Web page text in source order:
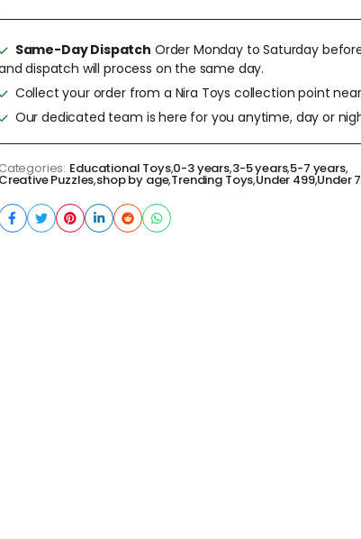
Same-Day Dispatch Order Monday to Saturday
dispatch will process on the same day.
Collect your order from a Nira Toys collection point
Our dedicated team is here for you anytime, day or
Categories: Educational Toys,0-3 years,3-5 years,5-7 years,
Creative Puzzles,shop by age,Trending Toys,Under 499,Under